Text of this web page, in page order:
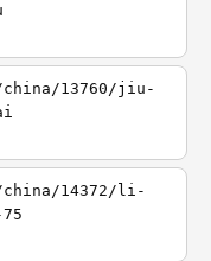
china/13760/jiu-
china/14372/li-